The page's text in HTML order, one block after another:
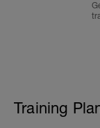
Training